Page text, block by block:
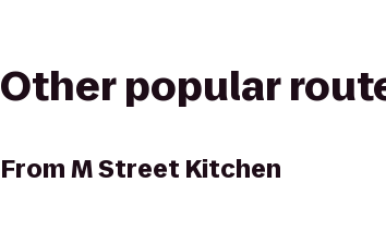
Other popular
FromM Street Kitchen